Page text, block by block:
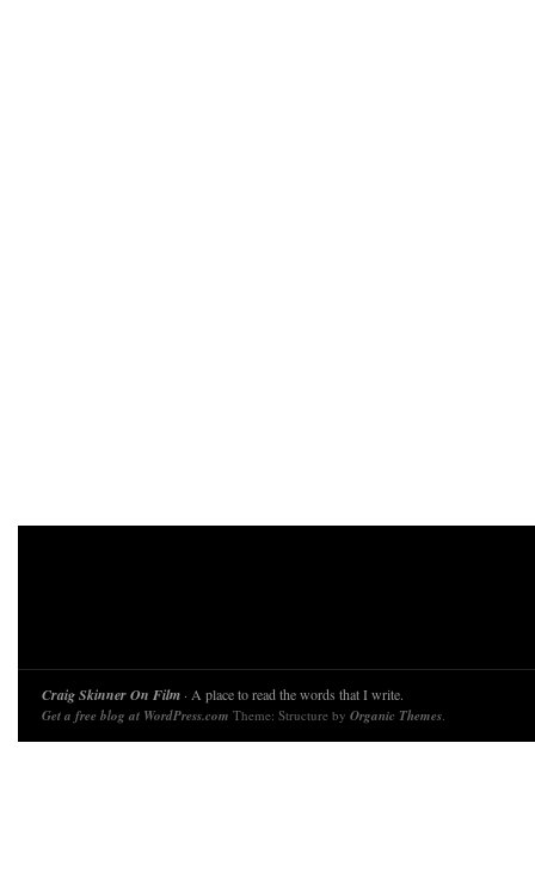
Craig Skinner On Film · A place to read the words that I write.
Get a free blog at WordPress.com Theme: Structure by Organic Themes.